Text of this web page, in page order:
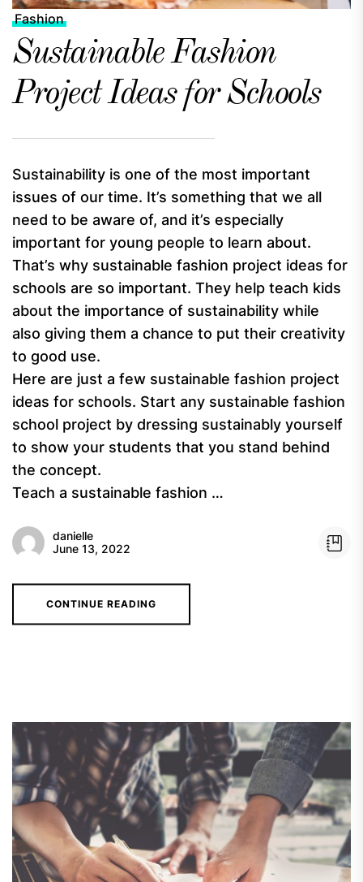
Fashion
Sustainable Fashion
Project Ideas for Schools
Sustainability is one of the most important
issues of our time. It’s something that we all
need to be aware of, and it’s especially
important for young people to learn about.
That’s why sustainable fashion project ideas for
schools are so important. They help teach kids
about the importance of sustainability while
also giving them a chance to put their creativity
to good use.
Here are just a few sustainable fashion project
ideas for schools. Start any sustainable fashion
school project by dressing sustainably yourself
to show your students that you stand behind
the concept.
Teach a sustainable fashion …
danielle
June 13, 2022
CONTINUE READING